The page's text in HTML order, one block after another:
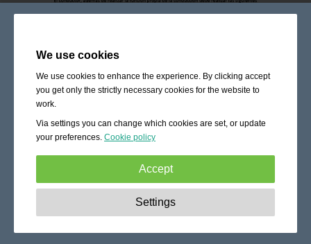
We use cookies
We use cookies to enhance the experience. By clicking accept
you get only the strictly necessary cookies for the website to
work.
Via settings you can change which cookies are set, or update
your preferences. Cookie policy
Accept
These cookies are essential to enable
basic functionality like navigation, granting access to
Settings